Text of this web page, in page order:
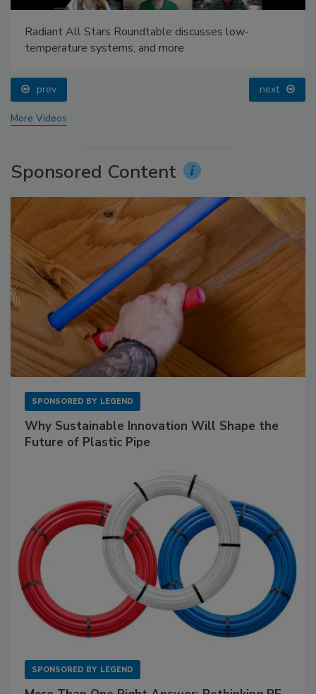
Radiant All Stars Roundtable discusses low-
temperature systems, and more
prev next
More Videos
Sponsored Content
SPONSORED BY LEGEND
Why Sustainable Innovation Will Shape the
Future of Plastic Pipe
SPONSORED BY LEGEND